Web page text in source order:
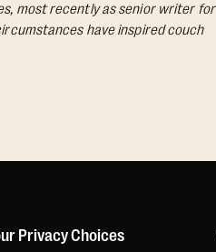
most recently as senior writer for
have inspired couch
Privacy Choices